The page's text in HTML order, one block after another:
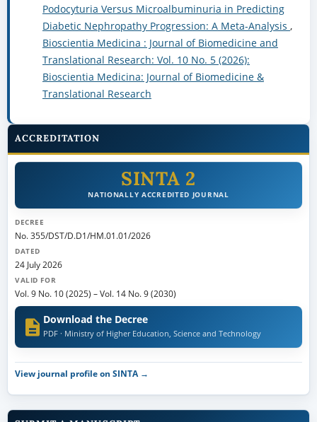
Podocyturia Versus Microalbuminuria in Predicting
Diabetic Nephropathy Progression: A Meta-Analysis ,
Bioscientia Medicina : Journal of Biomedicine and
Translational Research: Vol. 10 No. 5 (2026):
Bioscientia Medicina: Journal of Biomedicine &
Translational Research
ACCREDITATION
SINTA 2
NATIONALLY ACCREDITED JOURNAL
DECREE
No. 355/DST/D.D1/HM.01.01/2026
DATED
24 July 2026
VALID FOR
Vol. 9 No. 10 (2025) –Vol. 14 No. 9 (2030)
Download the Decree
PDF · Ministry of Higher Education, Science and Technology
View journal profile on SINTA →